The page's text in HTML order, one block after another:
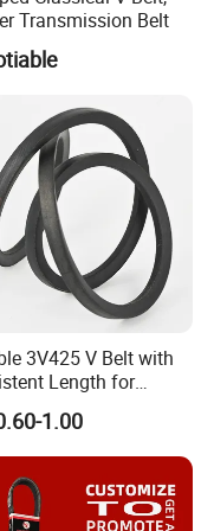
maintaining good
service is our first
tens of years
price, technical
Transmission Belt
3V425 V Belt with
Length for
1.00